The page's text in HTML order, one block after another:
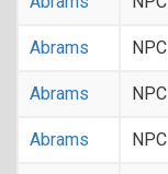
Abrams NPC
Abrams NPC
Abrams NPC